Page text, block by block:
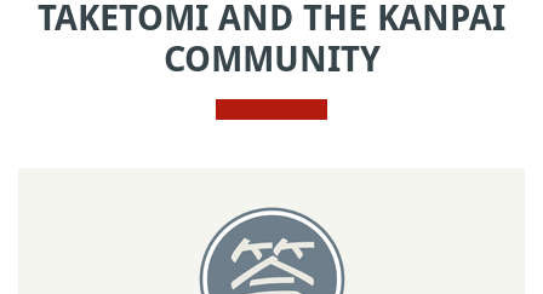
TAKETOMI AND THE KANPAI
COMMUNITY